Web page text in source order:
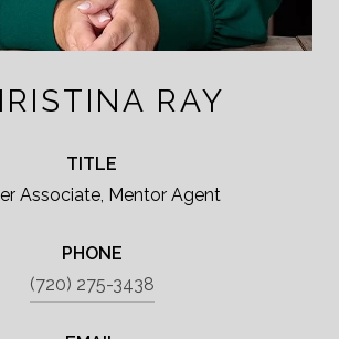
RAY
TITLE
Associate, Mentor Agent
PHONE
(720) 275-3438